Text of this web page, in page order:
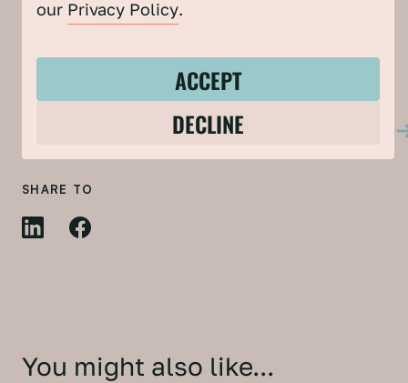
DOWNLOAD THE REPORT
FIND OUT MORE ABOUT THE COMMUNITY
CLIMATE & NATURE ACTION PROJECT
SHARE TO
You might also like...
our Privacy Policy.
ACCEPT
DECLINE